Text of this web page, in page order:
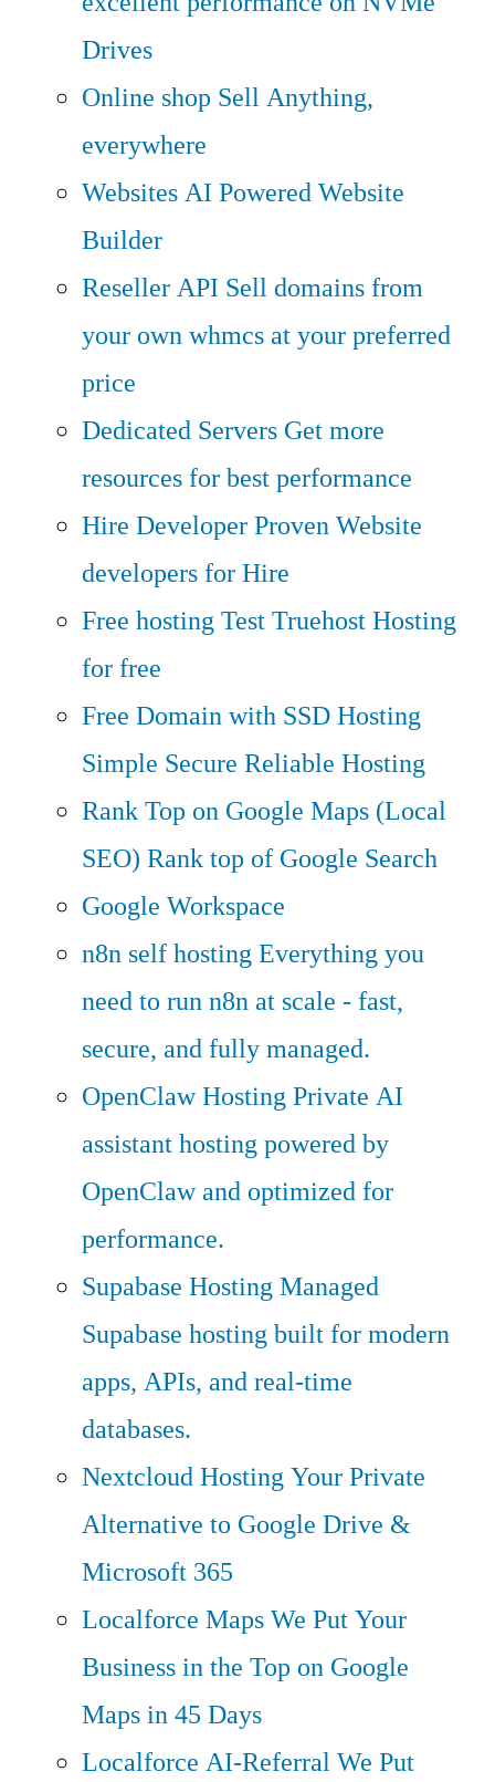
Drives
Online shop Sell Anything,
everywhere
WebsitesAI Powered Website
Builder
Reseller API Sell domains from
your own whmcs at your preferred
price
Dedicated Servers Get more
resources for best performance
Hire DeveloperProven Website
developers for Hire
Free hostingTest Truehost Hosting
for free
Free Domain with SSD Hosting
Simple Secure Reliable Hosting
Rank Top on Google Maps (Local
SEO) Rank top of Google Search
Google Workspace
n8n self hostingEverything you
need to run n8n at scale - fast,
secure, and fully managed.
OpenClaw HostingPrivate AI
assistant hosting powered by
OpenClaw and optimized for
performance.
Supabase HostingManaged
Supabase hosting built for modern
apps, APIs, and real-time
databases.
Nextcloud HostingYour Private
Alternative to Google Drive &
Microsoft 365
Localforce MapsWe Put Your
Business in the Top on Google
Maps in 45 Days
Localforce AI-ReferralWe Put